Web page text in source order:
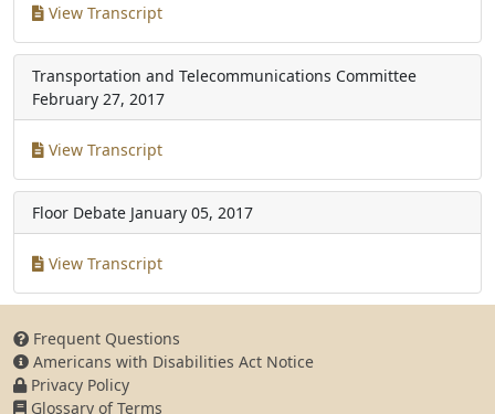
View Transcript
Transportation and Telecommunications Committee
February 27, 2017
View Transcript
Floor Debate January 05, 2017
View Transcript
Frequent Questions
Americans with Disabilities Act Notice
Privacy Policy
Glossary of Terms